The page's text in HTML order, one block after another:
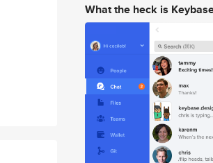
What the heck is